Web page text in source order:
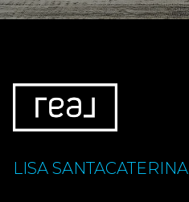
LISA SANTACATERINA